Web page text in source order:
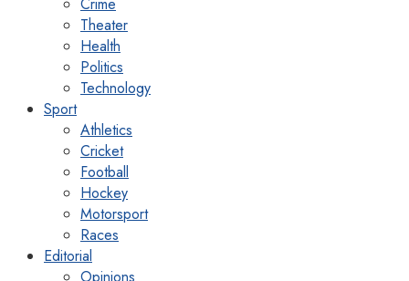
Crime
Theater
Health
Politics
Technology
Sport
Athletics
Cricket
Football
Hockey
Motorsport
Races
Editorial